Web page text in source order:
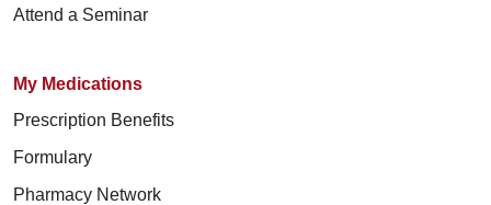
Attend a Seminar
My Medications
Prescription Benefits
Formulary
Pharmacy Network